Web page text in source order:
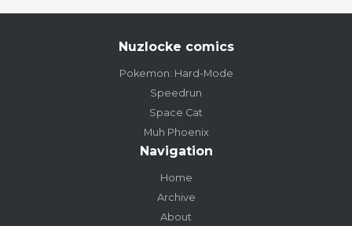
Nuzlocke comics
Pokemon: Hard-Mode
Speedrun
Space Cat
Muh Phoenix
Navigation
Home
Archive
About